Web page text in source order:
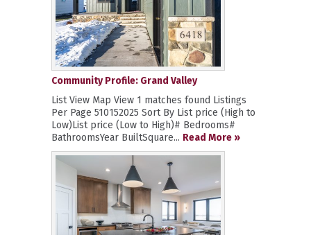
Community Profile: Grand Valley
List View Map View 1 matches found Listings
Per Page 510152025 Sort By List price (High to
Low)List price (Low to High)# Bedrooms#
BathroomsYear BuiltSquare... Read More »